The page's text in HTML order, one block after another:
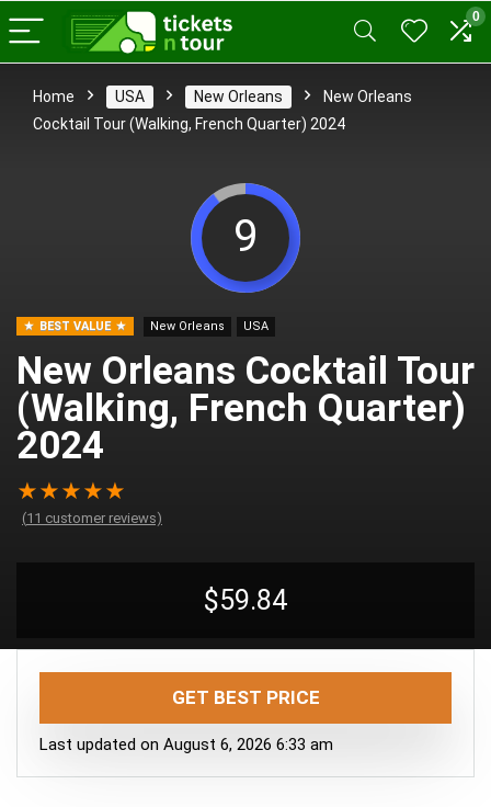
0
Home USA New Orleans
New Orleans
Cocktail Tour (Walking, French Quarter) 2024
9
BEST VALUE New Orleans USA
New Orleans Cocktail Tour
(Walking, French Quarter)
2024
★★★★★
(11 customer reviews)
$59.84
GET BEST PRICE
Last updated on August 6, 2026 6:33 am